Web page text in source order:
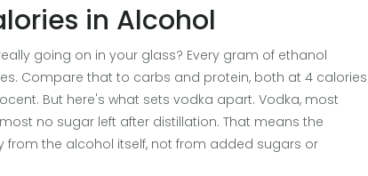
in Alcohol
going on in your glass? Every gram of ethanol
Compare that to carbs and protein, both at 4 calories
But here's what sets vodka apart. Vodka, most
no sugar left after distillation. That means the
from the alcohol itself, not from added sugars or